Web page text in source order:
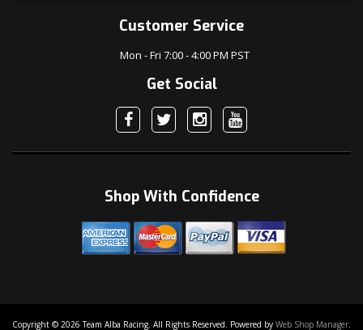
Customer Service
Mon - Fri 7:00 - 4:00 PM PST
Get Social
Shop With Confidence
Copyright © 2026 Team Alba Racing. All Rights Reserved. Powered by Web Shop Manager.